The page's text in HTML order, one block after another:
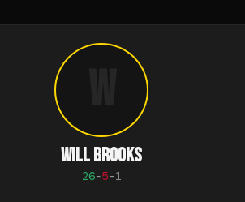
WILL BROOKS
26-5-1